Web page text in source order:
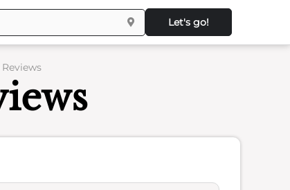
Let's go!